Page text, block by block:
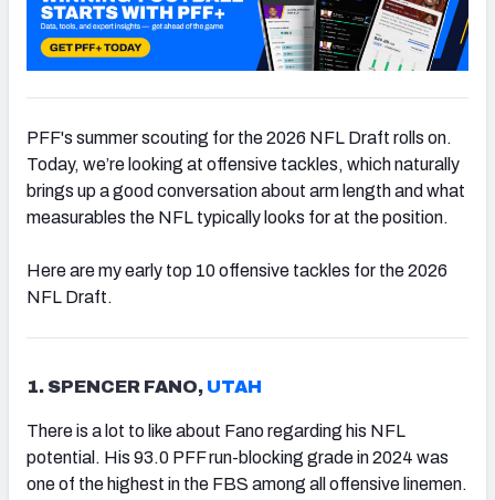
PFF's summer scouting for the 2026 NFL Draft rolls on.
Today, we’re looking at offensive tackles, which naturally
brings up a good conversation about arm length and what
measurables the NFL typically looks for at the position.
Here are my early top 10 offensive tackles for the 2026
NFL Draft.
1. SPENCER FANO, UTAH
There is a lot to like about Fano regarding his NFL
potential. His 93.0 PFF run-blocking grade in 2024 was
one of the highest in the FBS among all offensive linemen.